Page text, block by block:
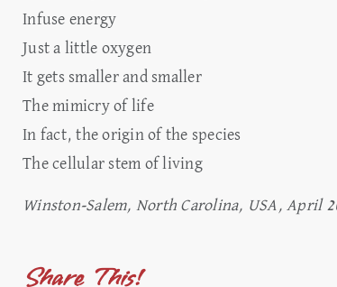
Infuse energy
Just a little oxygen
It gets smaller and smaller
The mimicry of life
In fact, the origin of the species
The cellular stem of living
Winston-Salem, North Carolina, USA, April
Share This!